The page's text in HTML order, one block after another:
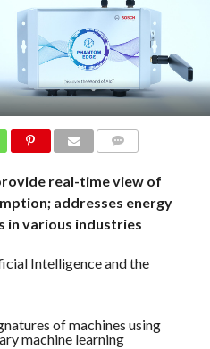
real-time view of
addresses energy
in various industries
Intelligence and the
of machines using
machine learning